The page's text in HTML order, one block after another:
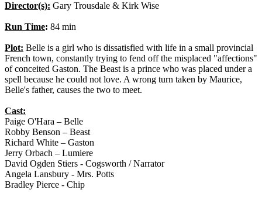
Director(s): Gary Trousdale & Kirk Wise
Run Time: 84 min
Plot: Belle is a girl who is dissatisfied with life in a small provincial
French town, constantly trying to fend off the misplaced "affections"
of conceited Gaston. The Beast is a prince who was placed under a
spell because he could not love. A wrong turn taken by Maurice,
Belle's father, causes the two to meet.
Cast:
Paige O'Hara – Belle
Robby Benson – Beast
Richard White – Gaston
Jerry Orbach – Lumiere
David Ogden Stiers - Cogsworth / Narrator
Angela Lansbury - Mrs. Potts
Bradley Pierce - Chip